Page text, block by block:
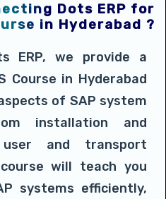
Dots ERP for
in Hyderabad ?
ERP, we provide a
Course in Hyderabad
of SAP system
installation and
and transport
will teach you
systems efficiently,